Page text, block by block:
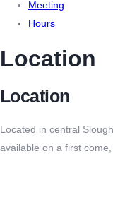
Meeting
Hours
Location
Location
Located in central
available on a first